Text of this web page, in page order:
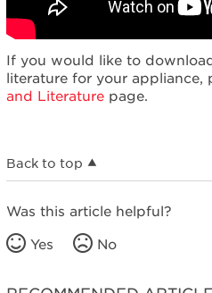
If you would like to
literature for your appliance,
and Literaturepage.
Back to top
Was this article helpful?
Yes No